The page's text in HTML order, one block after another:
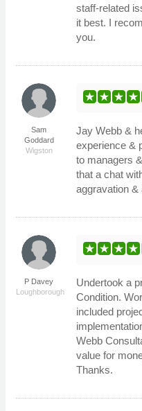
staff-related
it best. I
you.
Sam
Goddard
Wigston
Jay Webb &
experience &
to managers
that a chat
aggravation
P Davey
Loughborough
Undertook a
Condition.
included
Webb
value for
Thanks.